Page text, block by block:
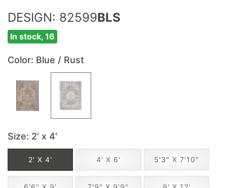
DESIGN: 82599BLS
In stock, 16
Color: Blue / Rust
Size: 2' x 4'
2' X 4' 4' X 6' 5'3" X 7'10"